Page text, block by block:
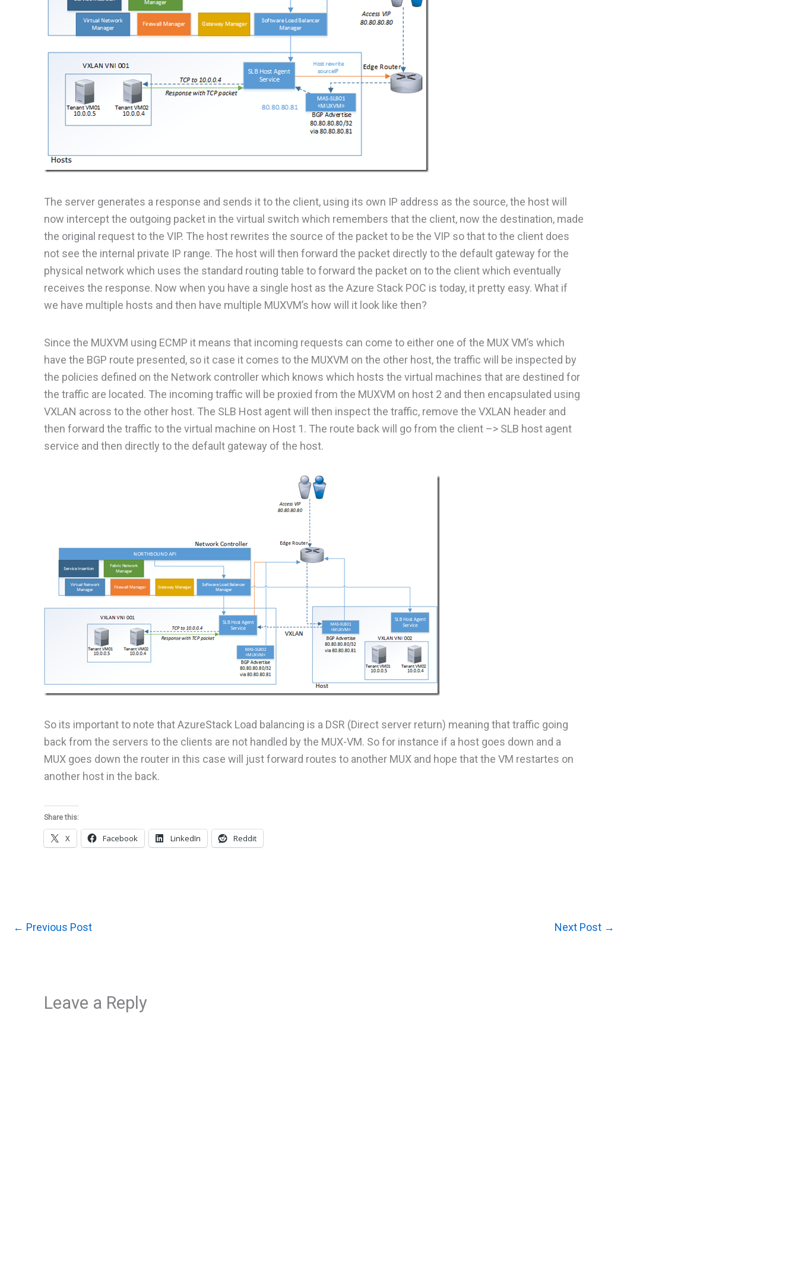
The server generates a response and sends it to the client, using its own IP address as the source, the host will
now intercept the outgoing packet in the virtual switch which remembers that the client, now the destination, made
the original request to the VIP. The host rewrites the source of the packet to be the VIP so that to the client does
not see the internal private IP range. The host will then forward the packet directly to the default gateway for the
physical network which uses the standard routing table to forward the packet on to the client which eventually
receives the response. Now when you have a single host as the Azure Stack POC is today, it pretty easy. What if
we have multiple hosts and then have multiple MUXVM’s how will it look like then?
Since the MUXVM using ECMP it means that incoming requests can come to either one of the MUX VM’s which
have the BGP route presented, so it case it comes to the MUXVM on the other host, the traffic will be inspected by
the policies defined on the Network controller which knows which hosts the virtual machines that are destined for
the traffic are located. The incoming traffic will be proxied from the MUXVM on host 2 and then encapsulated using
VXLAN across to the other host. The SLB Host agent will then inspect the traffic, remove the VXLAN header and
then forward the traffic to the virtual machine on Host 1. The route back will go from the client –> SLB host agent
service and then directly to the default gateway of the host.
So its important to note that AzureStack Load balancing is a DSR (Direct server return) meaning that traffic going
back from the servers to the clients are not handled by the MUX-VM. So for instance if a host goes down and a
MUX goes down the router in this case will just forward routes to another MUX and hope that the VM restartes on
another host in the back.
Share this:
X Facebook LinkedIn Reddit
← Previous Post Next Post →
Leave a Reply